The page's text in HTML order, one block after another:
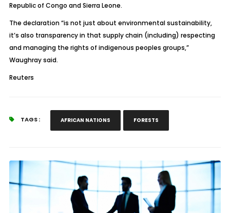
Republic of Congo and Sierra Leone.
The declaration “is not just about environmental sustainability,
it’s also transparency in that supply chain (including) respecting
and managing the rights of indigenous peoples groups,”
Waughray said.
Reuters
TAGS : AFRICAN NATIONS FORESTS